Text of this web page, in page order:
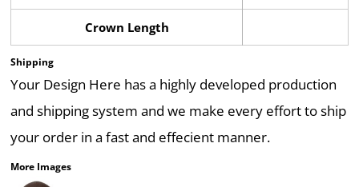
Crown Length
Shipping
Your Design Here has a highly developed production
and shipping system and we make every effort to ship
your order in a fast and effecient manner.
More Images